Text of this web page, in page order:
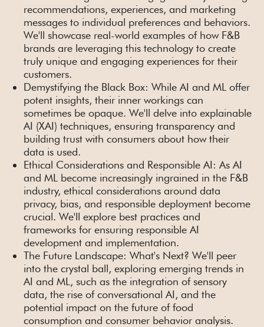
recommendations, experiences, and marketing
messages to individual preferences and behaviors.
We'll showcase real-world examples of how F&B
brands are leveraging this technology to create
truly unique and engaging experiences for their
customers.
Demystifying the Black Box: While AI and ML offer
potent insights, their inner workings can
sometimes be opaque. We'll delve into explainable
AI (XAI) techniques, ensuring transparency and
building trust with consumers about how their
data is used.
Ethical Considerations and Responsible AI: As AI
and ML become increasingly ingrained in the F&B
industry, ethical considerations around data
privacy, bias, and responsible deployment become
crucial. We'll explore best practices and
frameworks for ensuring responsible AI
development and implementation.
The Future Landscape: What's Next? We'll peer
into the crystal ball, exploring emerging trends in
AI and ML, such as the integration of sensory
data, the rise of conversational AI, and the
potential impact on the future of food
consumption and consumer behavior analysis.